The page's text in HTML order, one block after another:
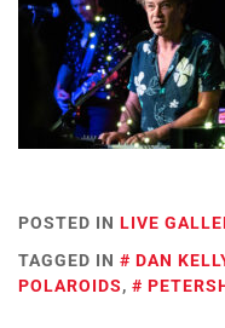
POSTED IN LIVE
TAGGED IN
DAN
POLAROIDS,